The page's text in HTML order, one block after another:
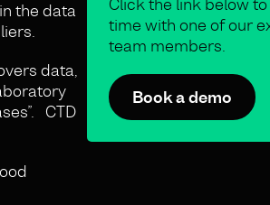
the data
data,
CTD
time with one of our
team members.
Book a demo